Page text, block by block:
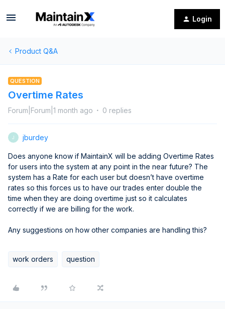
Login
Product Q&A
QUESTION
Overtime Rates
Forum|Forum|1 month ago 0 replies
J jburdey
Does anyone know if MaintainX will be adding Overtime Rates
for users into the system at any point in the near future? The
system has a Rate for each user but doesn’t have overtime
rates so this forces us to have our trades enter double the
time when they are doing overtime just so it calculates
correctly if we are billing for the work.
Any suggestions on how other companies are handling this?
work orders question